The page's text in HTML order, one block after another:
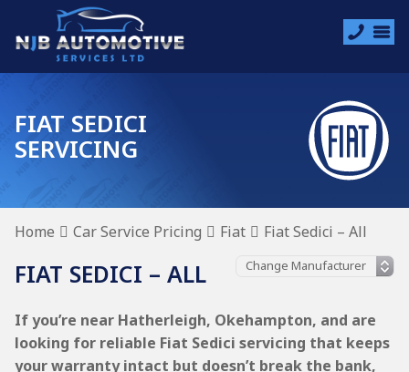
FIAT SEDICI
SERVICING
Home Car Service Pricing Fiat Fiat Sedici – All
FIAT SEDICI – ALL
If you’re near Hatherleigh, Okehampton, and are
looking for reliable Fiat Sedici servicing that keeps
your warranty intact but doesn’t break the bank,